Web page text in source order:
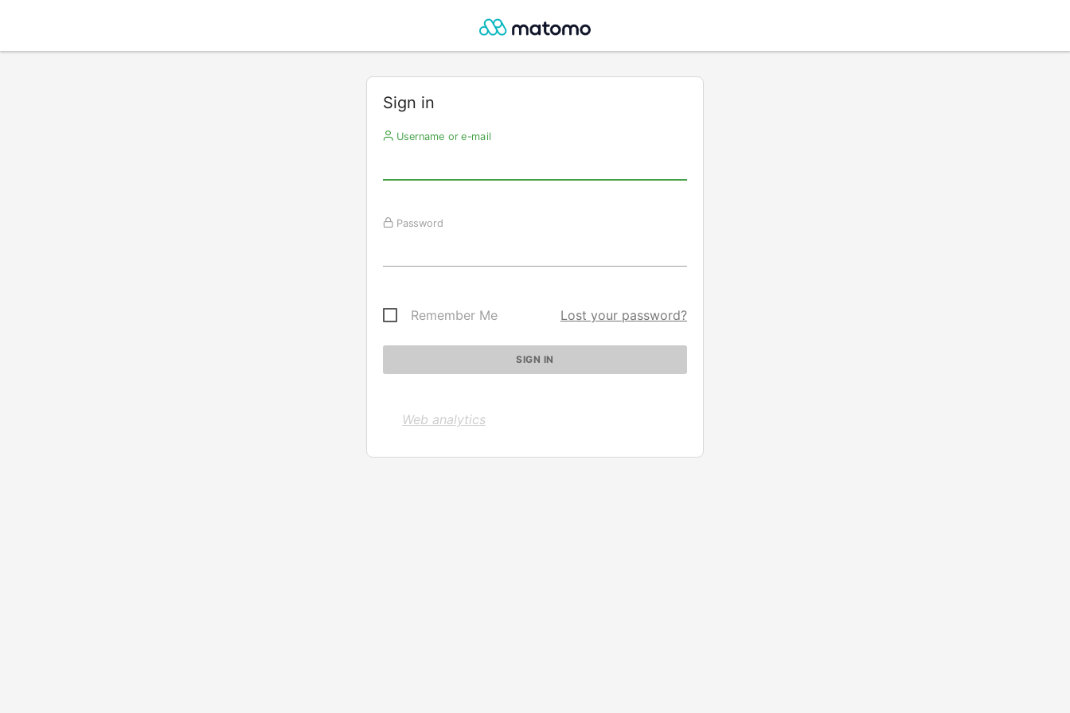
Sign in
Username or e-mail
Password
Remember Me Lost your password?
Web analytics